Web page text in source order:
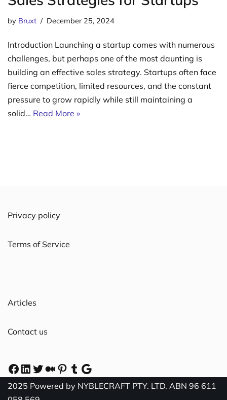
by Bruxt December 25, 2024
Introduction Launching a startup comes with numerous
challenges, but perhaps one of the most daunting is
building an effective sales strategy. Startups often face
fierce competition, limited resources, and the constant
pressure to grow rapidly while still maintaining a
solid… Read More »
Privacy policy
Terms of Service
Articles
Contact us
2025 Powered by NYBLECRAFT PTY. LTD. ABN 96 611